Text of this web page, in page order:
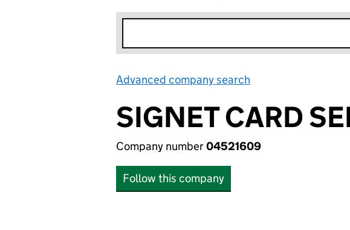
Advanced company search
SIGNET CARD
Company number04521609
Follow this company